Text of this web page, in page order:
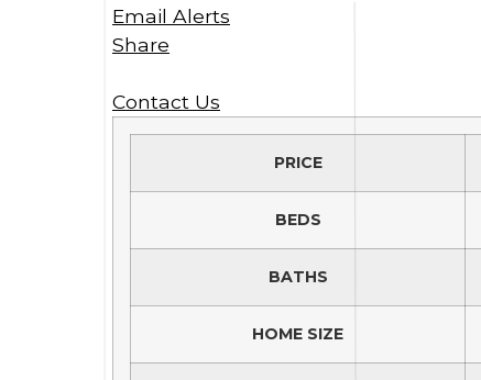
Email Alerts
Share
Contact Us
PRICE
BEDS
BATHS
HOME SIZE